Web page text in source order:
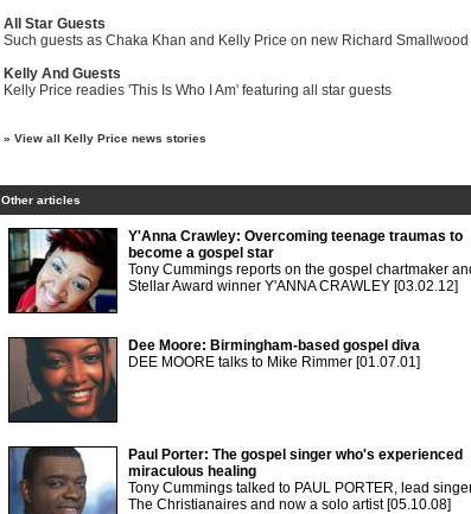
All Star Guests
Such guests as Chaka Khan and Kelly Price on new Richard
Kelly And Guests
Kelly Price readies 'This Is Who I Am' featuring all star guests
» View all Kelly Price news stories
Other articles
Y'Anna Crawley: Overcoming teenage traumas to
become a gospel star
Tony Cummings reports on the gospel chartmaker
Stellar Award winner Y'ANNA CRAWLEY [03.02.12]
Dee Moore: Birmingham-based gospel diva
DEE MOORE talks to Mike Rimmer [01.07.01]
Paul Porter: The gospel singer who's experienced
miraculous healing
Tony Cummings talked to PAUL PORTER, lead
The Christianaires and now a solo artist [05.10.08]